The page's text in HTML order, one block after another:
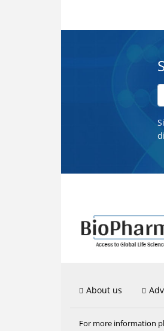
About us
For more information